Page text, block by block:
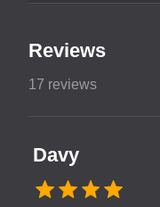
Reviews
17 reviews
Davy